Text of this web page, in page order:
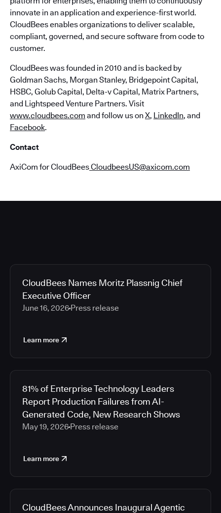
innovate in an application and experience-first world.
CloudBees enables organizations to deliver scalable,
compliant, governed, and secure software from code to
customer.
CloudBees was founded in 2010 and is backed by
Goldman Sachs, Morgan Stanley, Bridgepoint Capital,
HSBC, Golub Capital, Delta-v Capital, Matrix Partners,
and Lightspeed Venture Partners. Visit
www.cloudbees.com and follow us on X, LinkedIn, and
Facebook.
Contact
AxiCom for CloudBeesCloudbeesUS@axicom.com
CloudBees Names Moritz Plassnig Chief
Executive Officer
June 16, 2026 Press release
Learn more
81% of Enterprise Technology Leaders
Report Production Failures from AI-
Generated Code, New Research Shows
May 19, 2026 Press release
Learn more
CloudBees Announces Inaugural Agentic